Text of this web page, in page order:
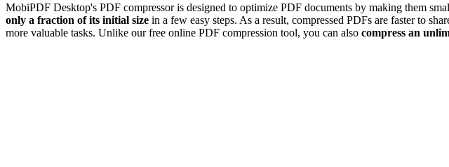
MobiPDF Desktop's PDF compressor is designed to optimize PDF documents by making them
only a fraction of its initial size in a few easy steps. As a result, compressed PDFs are faster to
more valuable tasks. Unlike our free online PDF compression tool, you can also compress an